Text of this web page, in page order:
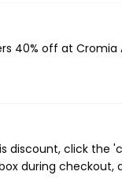
40% off at Cromia
discount, click the
during checkout,